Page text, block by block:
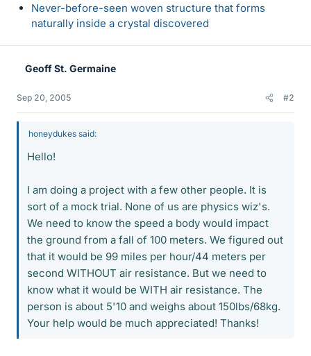
Never-before-seen woven structure that forms
naturally inside a crystal discovered
Geoff St. Germaine
Sep 20, 2005 #2
honeydukes said:
Hello!
I am doing a project with a few other people. It is
sort of a mock trial. None of us are physics wiz's.
We need to know the speed a body would impact
the ground from a fall of 100 meters. We figured out
that it would be 99 miles per hour/44 meters per
second WITHOUT air resistance. But we need to
know what it would be WITH air resistance. The
person is about 5'10 and weighs about 150lbs/68kg.
Your help would be much appreciated! Thanks!